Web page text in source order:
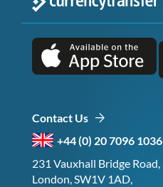
Contact Us
+44 (0) 20 7096 1036
231 Vauxhall Bridge Road,
London, SW1V 1AD,